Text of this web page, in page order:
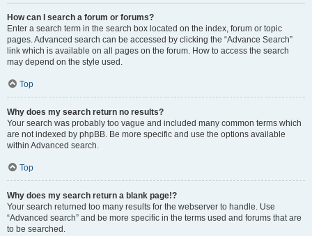
How can I search a forum or forums?
Enter a search term in the search box located on the index, forum or topic
pages. Advanced search can be accessed by clicking the “Advance Search”
link which is available on all pages on the forum. How to access the search
may depend on the style used.
Top
Why does my search return no results?
Your search was probably too vague and included many common terms which
are not indexed by phpBB. Be more specific and use the options available
within Advanced search.
Top
Why does my search return a blank page!?
Your search returned too many results for the webserver to handle. Use
“Advanced search” and be more specific in the terms used and forums that are
to be searched.